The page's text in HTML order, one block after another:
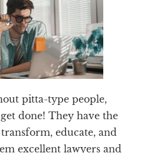
pitta-type people,
done! They have the
educate, and
excellent lawyers and